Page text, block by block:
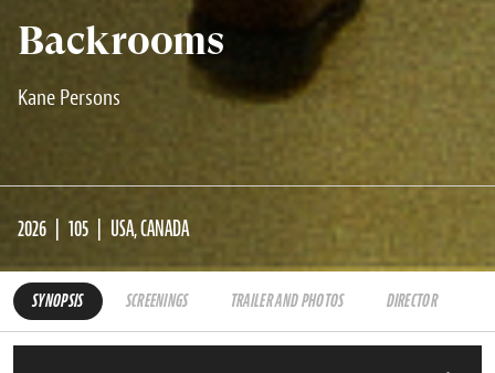
Backrooms
Kane Persons
2026 105 USA, CANADA
SYNOPSIS SCREENINGS TRAILER AND PHOTOS DIRECTOR